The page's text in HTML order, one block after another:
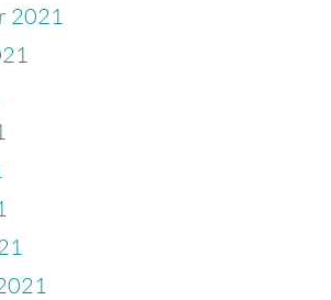
2021